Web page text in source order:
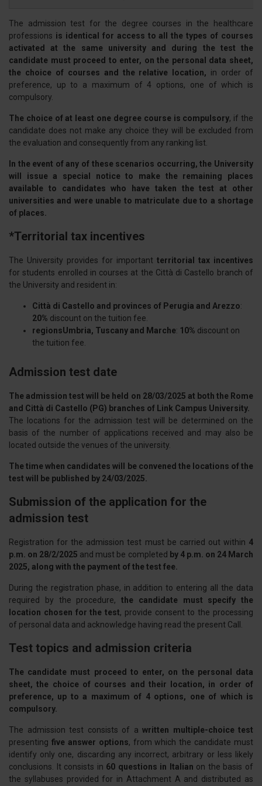
The admission test for the degree courses in the healthcare
professions is identical for access to all the types of courses
activated at the same university and during the test the
candidate must proceed to enter, on the personal data sheet,
the choice of courses and the relative location, in order of
preference, up to a maximum of 4 options, one of which is
compulsory.
The choice of at least one degree course is compulsory, if the
candidate does not make any choice they will be excluded from
the evaluation and consequently from any ranking list.
In the event of any of these scenarios occurring, the University
will issue a special notice to make the remaining places
available to candidates who have taken the test at other
universities and were unable to matriculate due to a shortage
of places.
*Territorial tax incentives
The University provides for important territorial tax incentives
for students enrolled in courses at the Città di Castello branch of
the University and resident in:
Città di Castello and provinces of Perugia and Arezzo:
20% discount on the tuition fee.
regionsUmbria, Tuscany and Marche: 10% discount on
the tuition fee.
Admission test date
The admission test will be held on 28/03/2025 at both the Rome
and Città di Castello (PG) branches of Link Campus University.
The locations for the admission test will be determined on the
basis of the number of applications received and may also be
located outside the venues of the university.
The time when candidates will be convened the locations of the
test will be published by 24/03/2025.
Submission of the application for the
admission test
Registration for the admission test must be carried out within 4
p.m. on 28/2/2025 and must be completed by 4 p.m. on 24 March
2025, along with the payment of the test fee.
During the registration phase, in addition to entering all the data
required by the procedure, the candidate must specify the
location chosen for the test, provide consent to the processing
of personal data and acknowledge having read the present Call.
Test topics and admission criteria
The candidate must proceed to enter, on the personal data
sheet, the choice of courses and their location, in order of
preference, up to a maximum of 4 options, one of which is
compulsory.
The admission test consists of a written multiple-choice test
presenting five answer options, from which the candidate must
identify only one, discarding any incorrect, arbitrary or less likely
conclusions. It consists in 60 questions in Italian on the basis of
the syllabuses provided for in Attachment A and distributed as